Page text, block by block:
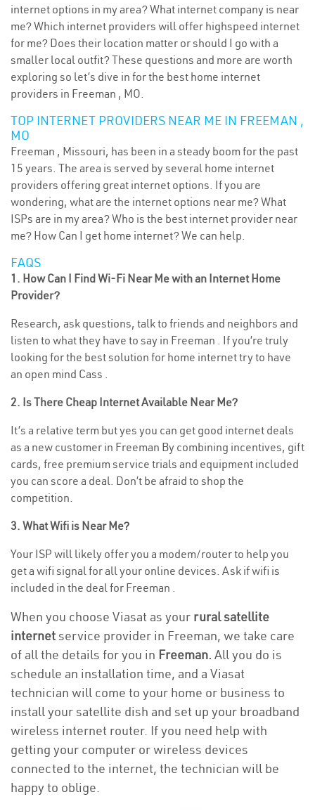
internet options in my area? What internet company is near
me? Which internet providers will offer highspeed internet
for me? Does their location matter or should I go with a
smaller local outfit? These questions and more are worth
exploring so let’s dive in for the best home internet
providers in Freeman , MO.
TOP INTERNET PROVIDERS NEAR ME IN FREEMAN ,
MO
Freeman , Missouri, has been in a steady boom for the past
15 years. The area is served by several home internet
providers offering great internet options. If you are
wondering, what are the internet options near me? What
ISPs are in my area? Who is the best internet provider near
me? How Can I get home internet? We can help.
FAQS
1. How Can I Find Wi-Fi Near Me with an Internet Home
Provider?
Research, ask questions, talk to friends and neighbors and
listen to what they have to say in Freeman . If you’re truly
looking for the best solution for home internet try to have
an open mind Cass .
2. Is There Cheap Internet Available Near Me?
It’s a relative term but yes you can get good internet deals
as a new customer in Freeman By combining incentives, gift
cards, free premium service trials and equipment included
you can score a deal. Don’t be afraid to shop the
competition.
3. What Wifi is Near Me?
Your ISP will likely offer you a modem/router to help you
get a wifi signal for all your online devices. Ask if wifi is
included in the deal for Freeman .
When you choose Viasat as your rural satellite
internetservice provider in Freeman, we take care
of all the details for you in Freeman. All you do is
schedule an installation time, and a Viasat
technician will come to your home or business to
install your satellite dish and set up your broadband
wireless internet router. If you need help with
getting your computer or wireless devices
connected to the internet, the technician will be
happy to oblige.